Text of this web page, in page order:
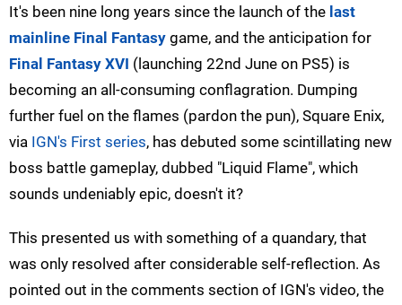
It's been nine long years since the launch of the last
mainline Final Fantasy game, and the anticipation for
Final Fantasy XVI (launching 22nd June on PS5) is
becoming an all-consuming conflagration. Dumping
further fuel on the flames (pardon the pun), Square Enix,
via IGN's First series, has debuted some scintillating new
boss battle gameplay, dubbed "Liquid Flame", which
sounds undeniably epic, doesn't it?
This presented us with something of a quandary, that
was only resolved after considerable self-reflection. As
pointed out in the comments section of IGN's video, the